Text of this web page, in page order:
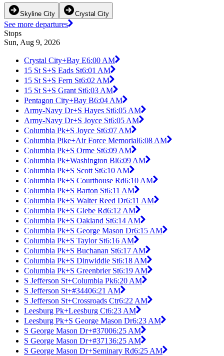
Skyline City Crystal City
See more departures
Stops
Sun, Aug 9, 2026
Crystal City+Bay E6:00 AM
15 St S+S Eads St6:01 AM
15 St S+S Fern St6:02 AM
15 St S+S Grant St6:03 AM
Pentagon City+Bay B6:04 AM
Army-Navy Dr+S Hayes St6:05 AM
Army-Navy Dr+S Joyce St6:05 AM
Columbia Pk+S Joyce St6:07 AM
Columbia Pike+Air Force Memorial6:08 AM
Columbia Pk+S Orme St6:09 AM
Columbia Pk+Washington Bl6:09 AM
Columbia Pk+S Scott St6:10 AM
Columbia Pk+S Courthouse Rd6:10 AM
Columbia Pk+S Barton St6:11 AM
Columbia Pk+S Walter Reed Dr6:11 AM
Columbia Pk+S Glebe Rd6:12 AM
Columbia Pk+S Oakland St6:14 AM
Columbia Pk+S George Mason Dr6:15 AM
Columbia Pk+S Taylor St6:16 AM
Columbia Pk+S Buchanan St6:17 AM
Columbia Pk+S Dinwiddie St6:18 AM
Columbia Pk+S Greenbrier St6:19 AM
S Jefferson St+Columbia Pk6:20 AM
S Jefferson St+#34406:21 AM
S Jefferson St+Crossroads Ctr6:22 AM
Leesburg Pk+Leesburg Ct6:23 AM
Leesburg Pk+S George Mason Dr6:23 AM
S George Mason Dr+#37006:25 AM
S George Mason Dr+#37136:25 AM
S George Mason Dr+Seminary Rd6:25 AM